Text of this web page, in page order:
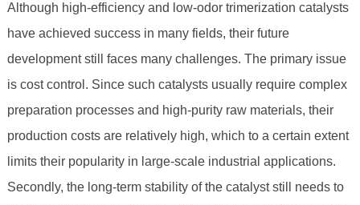
Although high-efficiency and low-odor trimerization catalysts
have achieved success in many fields, their future
development still faces many challenges. The primary issue
is cost control. Since such catalysts usually require complex
preparation processes and high-purity raw materials, their
production costs are relatively high, which to a certain extent
limits their popularity in large-scale industrial applications.
Secondly, the long-term stability of the catalyst still needs to